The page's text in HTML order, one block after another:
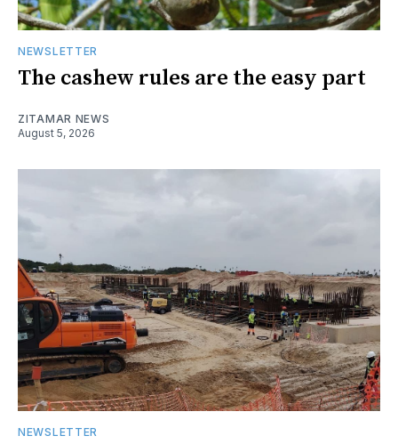
NEWSLETTER
The cashew rules are the easy part
ZITAMAR NEWS
August 5, 2026
NEWSLETTER